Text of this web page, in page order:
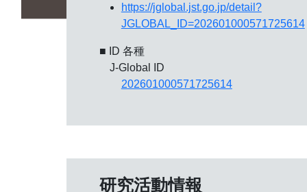
https://jglobal.jst.go.jp/detail?
JGLOBAL_ID=202601000571725614
■ ID 各種
J-Global ID
202601000571725614
研究活動情報